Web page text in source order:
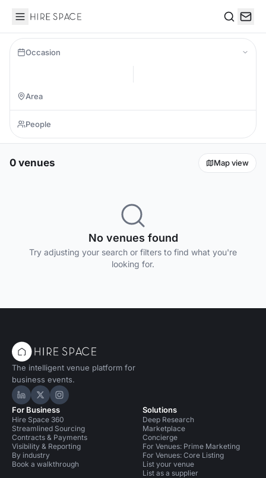
Hire Space
Occasion
0 venues Map view
No venues found
Try adjusting your search or filters to find what you're
looking for.
The intelligent venue platform for
business events.
Hire Space on LinkedIn
Hire Space on X
Hire Space on Instagram
For Business
Hire Space 360
Streamlined Sourcing
Contracts & Payments
Visibility & Reporting
By industry
Book a walkthrough
Solutions
Deep Research
Marketplace
Concierge
For Venues: Prime Marketing
For Venues: Core Listing
List your venue
List as a supplier